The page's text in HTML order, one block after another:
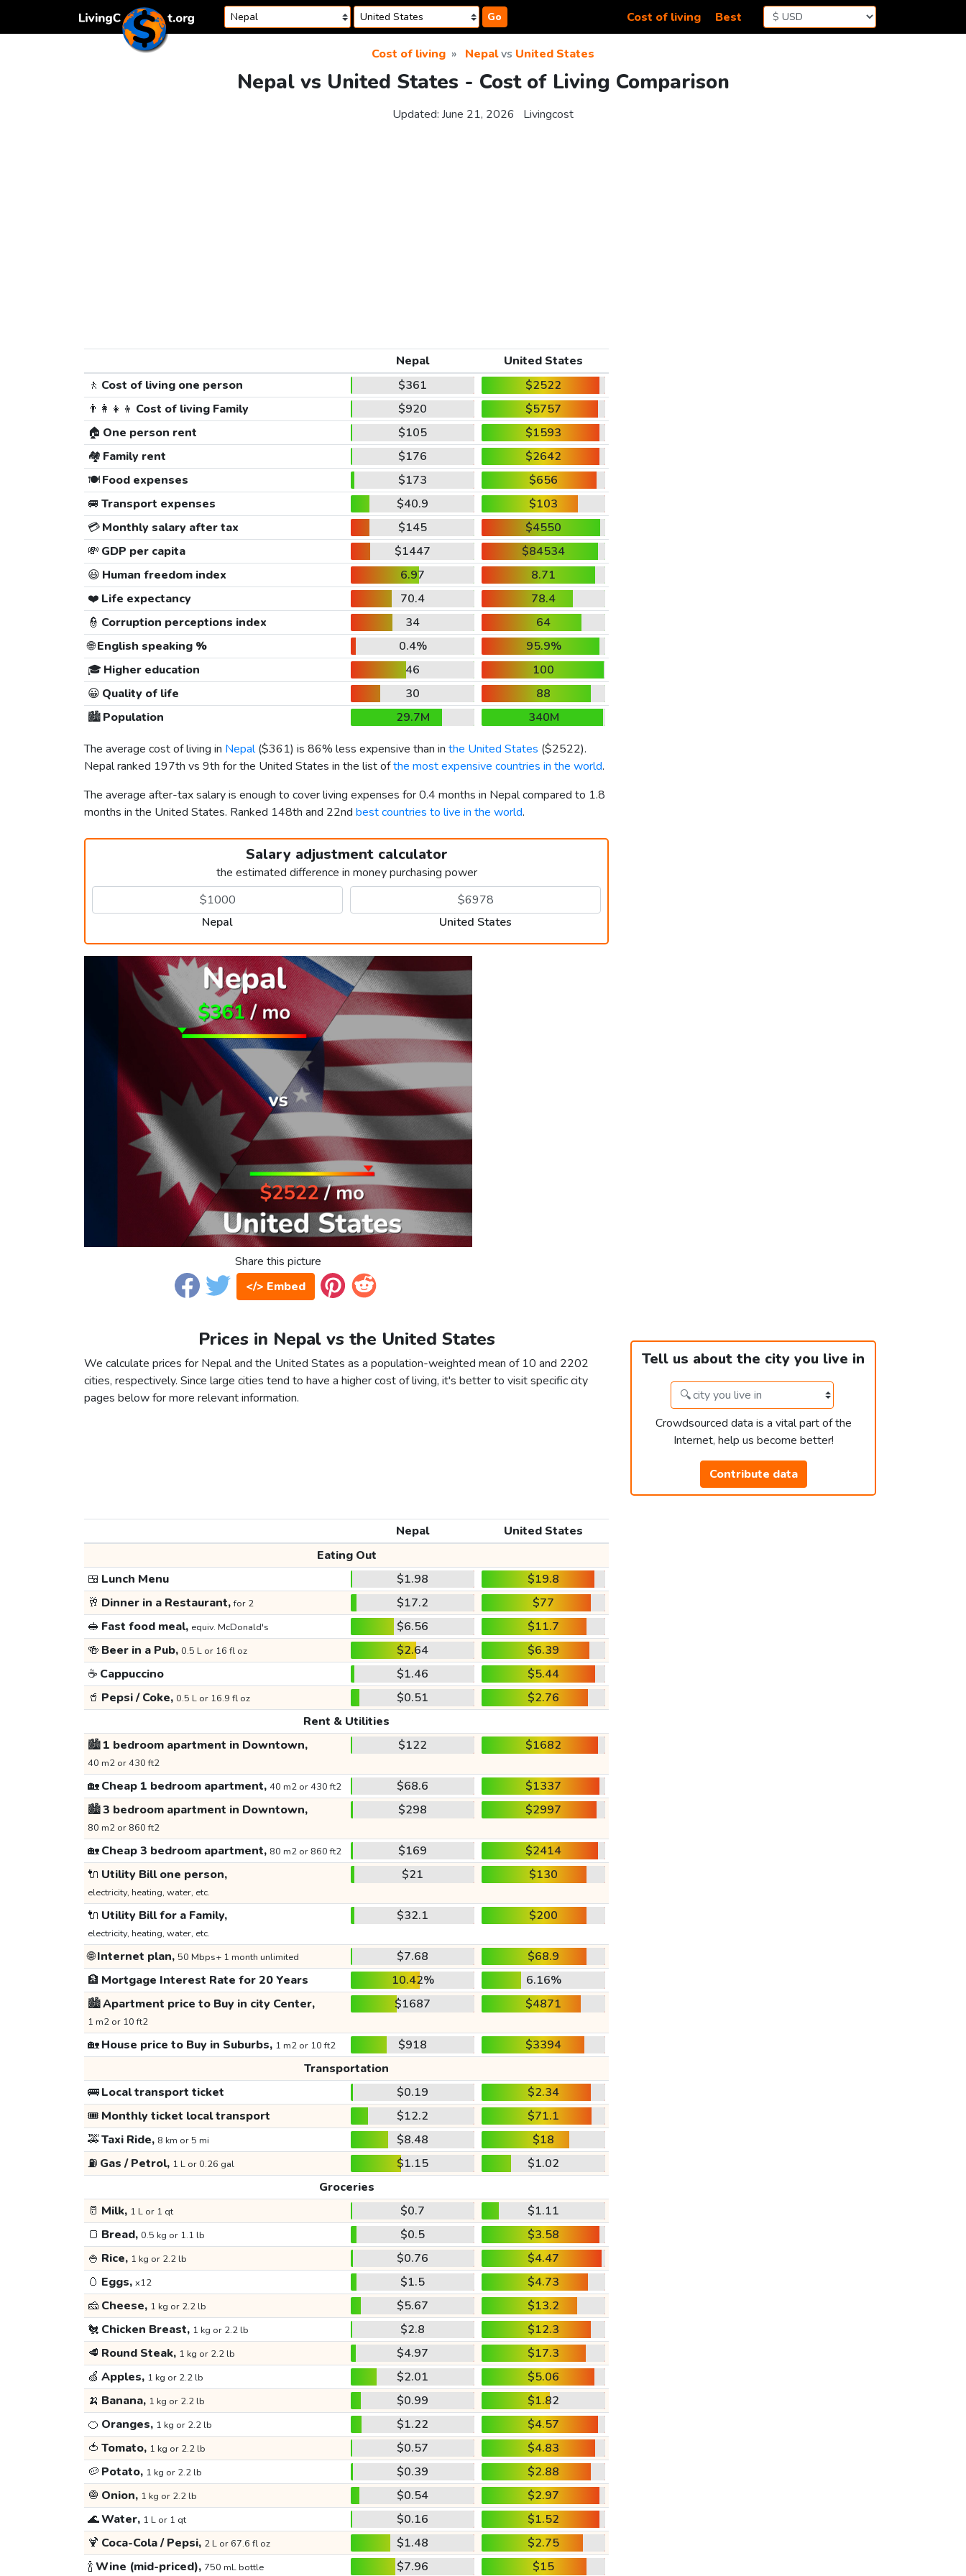
Go Cost of living Best
Cost of living Nepalvs United States
Nepal vs United States - Cost of Living Comparison
Updated: June 21, 2026 Livingcost
Nepal
United States
🚶 Cost of living one person $361
$2522
👨‍👩‍👧‍👦 Cost of living Family $920
$5757
🏠 One person rent $105
$1593
🏘️ Family rent $176
$2642
🍽️Food expenses $173
$656
🚐 Transport expenses $40.9
$103
💳Monthly salary after tax $145
$4550
💸 GDP per capita $1447
$84534
😃 Human freedom index 6.97
8.71
❤️ Life expectancy 70.4
78.4
👮 Corruption perceptions index 34
64
🌐English speaking % 0.4%
95.9%
🎓 Higher education 46
100
😀 Quality of life 30
88
🏙️Population 29.7M
340M
The average cost of living in Nepal($361) is 86% less expensive than in the United States ($2522).
Nepal ranked 197th vs 9th for the United States in the list ofthe most expensive countries in the world.
The average after-tax salary is enough to cover living expenses for 0.4 months in Nepal compared to 1.8
months in the United States. Ranked 148th and 22nd best countries to live in the world.
Salary adjustment calculator
the estimated difference in money purchasing power
Nepal United States
Share this picture
</> Embed
Prices in Nepal vs the United States
We calculate prices for Nepal and the United States as a population-weighted mean of 10 and 2202
cities, respectively. Since large cities tend to have a higher cost of living, it's better to visit specific city
pages below for more relevant information.
Tell us about the city you live in
Crowdsourced data is a vital part of the
Internet, help us become better!
Contribute data
Nepal
United States
Eating Out
🍱 Lunch Menu $1.98
$19.8
🥂 Dinner in a Restaurant,for 2 $17.2
$77
🥪 Fast food meal, equiv. McDonald's $6.56
$11.7
🍻 Beer in a Pub, 0.5 L or 16 fl oz $2.64
$6.39
☕ Cappuccino $1.46
$5.44
🥤 Pepsi / Coke, 0.5 L or 16.9 fl oz $0.51
$2.76
Rent & Utilities
🏙️1 bedroom apartment in Downtown,
40 m2 or 430 ft2
$122 $1682
🏡Cheap 1 bedroom apartment, 40 m2 or 430 ft2 $68.6
$1337
🏙️3 bedroom apartment in Downtown,
80 m2 or 860 ft2
$298 $2997
🏡Cheap 3 bedroom apartment, 80 m2 or 860 ft2 $169
$2414
🔌 Utility Bill one person,
electricity, heating, water, etc.
$21 $130
🔌 Utility Bill for a Family,
electricity, heating, water, etc.
$32.1 $200
🌐Internet plan, 50 Mbps+ 1 month unlimited $7.68
$68.9
🏦 Mortgage Interest Rate for 20 Years 10.42%
6.16%
🏙️Apartment price to Buy in city Center,
1 m2 or 10 ft2
$1687 $4871
🏡House price to Buy in Suburbs, 1 m2 or 10 ft2 $918
$3394
Transportation
🚌Local transport ticket $0.19
$2.34
🎟️ Monthly ticket local transport $12.2
$71.1
🚕Taxi Ride, 8 km or 5 mi $8.48
$18
⛽ Gas / Petrol, 1 L or 0.26 gal $1.15
$1.02
Groceries
🥛 Milk, 1 L or 1 qt $0.7
$1.11
🍞 Bread, 0.5 kg or 1.1 lb $0.5
$3.58
🍚 Rice, 1 kg or 2.2 lb $0.76
$4.47
🥚 Eggs, x12 $1.5
$4.73
🧀 Cheese, 1 kg or 2.2 lb $5.67
$13.2
🐔 Chicken Breast, 1 kg or 2.2 lb $2.8
$12.3
🥩 Round Steak, 1 kg or 2.2 lb $4.97
$17.3
🍏 Apples, 1 kg or 2.2 lb $2.01
$5.06
🍌 Banana, 1 kg or 2.2 lb $0.99
$1.82
🍊 Oranges, 1 kg or 2.2 lb $1.22
$4.57
🍅 Tomato, 1 kg or 2.2 lb $0.57
$4.83
🥔 Potato, 1 kg or 2.2 lb $0.39
$2.88
🧅 Onion, 1 kg or 2.2 lb $0.54
$2.97
🌊Water, 1 L or 1 qt $0.16
$1.52
🍹 Coca-Cola / Pepsi, 2 L or 67.6 fl oz $1.48
$2.75
🍾Wine (mid-priced), 750 mL bottle $7.96 $15